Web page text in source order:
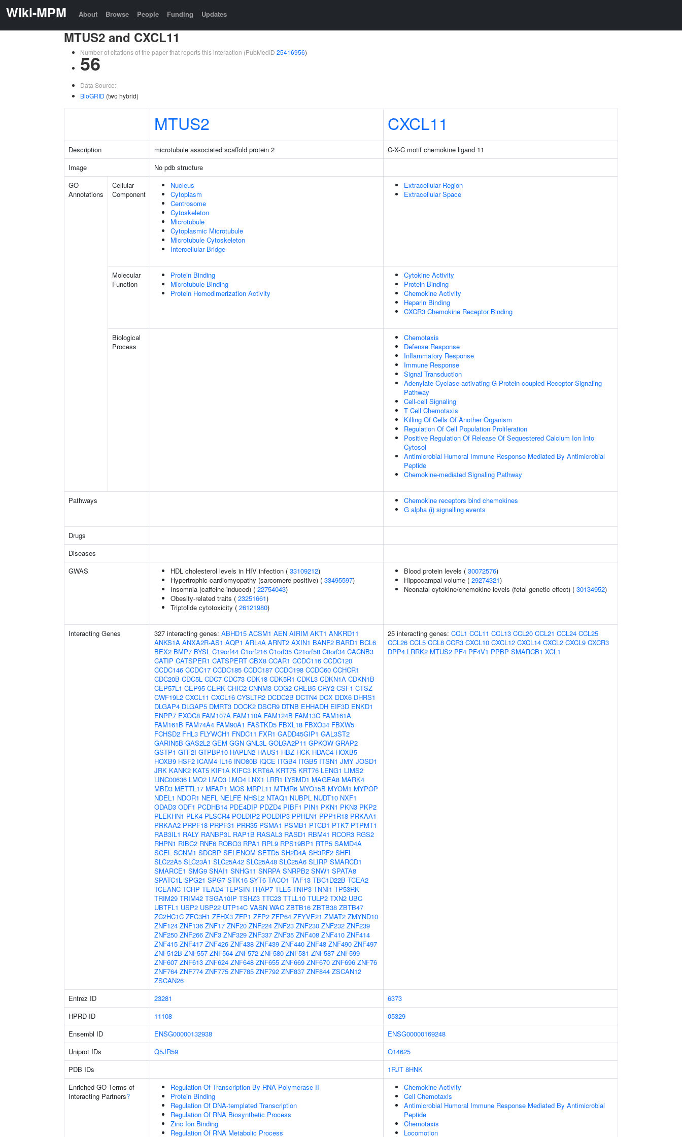
Wiki-MPM About Browse People Funding Updates
MTUS2 and CXCL11
Number of citations of the paper that reports this interaction (PubMedID 25416956)
56
Data Source:
BioGRID (two hybrid)
MTUS2 CXCL11
Description microtubule associated scaffold protein 2
C-X-C motif chemokine ligand 11
Image
No pdb structure
GO
Annotations
Cellular
Component
Nucleus
Cytoplasm
Centrosome
Cytoskeleton
Microtubule
Cytoplasmic Microtubule
Microtubule Cytoskeleton
Intercellular Bridge
Extracellular Region
Extracellular Space
Molecular
Function
Protein Binding
Microtubule Binding
Protein Homodimerization Activity
Cytokine Activity
Protein Binding
Chemokine Activity
Heparin Binding
CXCR3 Chemokine Receptor Binding
Biological
Process
Chemotaxis
Defense Response
Inflammatory Response
Immune Response
Signal Transduction
Adenylate Cyclase-activating G Protein-coupled Receptor Signaling
Pathway
Cell-cell Signaling
T Cell Chemotaxis
Killing Of Cells Of Another Organism
Regulation Of Cell Population Proliferation
Positive Regulation Of Release Of Sequestered Calcium Ion Into
Cytosol
Antimicrobial Humoral Immune Response Mediated By Antimicrobial
Peptide
Chemokine-mediated Signaling Pathway
Pathways
Chemokine receptors bind chemokines
G alpha (i) signalling events
Drugs
Diseases
GWAS
HDL cholesterol levels in HIV infection ( 33109212)
Hypertrophic cardiomyopathy (sarcomere positive) ( 33495597)
Insomnia (caffeine-induced) ( 22754043)
Obesity-related traits ( 23251661)
Triptolide cytotoxicity ( 26121980)
Blood protein levels ( 30072576)
Hippocampal volume ( 29274321)
Neonatal cytokine/chemokine levels (fetal genetic effect) ( 30134952)
Interacting Genes 327 interacting genes: ABHD15 ACSM1 AEN AIRIM AKT1 ANKRD11
ANKS1A ANXA2R-AS1 AQP1 ARL4A ARNT2 AXIN1 BANF2 BARD1 BCL6
BEX2 BMP7 BYSL C19orf44 C1orf216 C1orf35 C21orf58 C8orf34 CACNB3
CATIP CATSPER1 CATSPERT CBX8 CCAR1 CCDC116 CCDC120
CCDC146 CCDC17 CCDC185 CCDC187 CCDC198 CCDC60 CCHCR1
CDC20B CDC5L CDC7 CDC73 CDK18 CDK5R1 CDKL3 CDKN1A CDKN1B
CEP57L1 CEP95 CERK CHIC2 CNNM3 COG2 CREB5 CRY2 CSF1 CTSZ
CWF19L2 CXCL11 CXCL16 CYSLTR2 DCDC2B DCTN4 DCX DDX6 DHRS1
DLGAP4 DLGAP5 DMRT3 DOCK2 DSCR9 DTNB EHHADH EIF3D ENKD1
ENPP7 EXOC8 FAM107A FAM110A FAM124B FAM13C FAM161A
FAM161B FAM74A4 FAM90A1 FASTKD5 FBXL18 FBXO34 FBXW5
FCHSD2 FHL3 FLYWCH1 FNDC11 FXR1 GADD45GIP1 GAL3ST2
GARIN5B GAS2L2 GEM GGN GNL3L GOLGA2P11 GPKOW GRAP2
GSTP1 GTF2I GTPBP10 HAPLN2 HAUS1 HBZ HCK HDAC4 HOXB5
HOXB9 HSF2 ICAM4 IL16 INO80B IQCE ITGB4 ITGB5 ITSN1 JMY JOSD1
JRK KANK2 KAT5 KIF1A KIFC3 KRT6A KRT75 KRT76 LENG1 LIMS2
LINC00636 LMO2 LMO3 LMO4 LNX1 LRR1 LYSMD1 MAGEA8 MARK4
MBD3 METTL17 MFAP1 MOS MRPL11 MTMR6 MYO15B MYOM1 MYPOP
NDEL1 NDOR1 NEFL NELFE NHSL2 NTAQ1 NUBPL NUDT10 NXF1
ODAD3 ODF1 PCDHB14 PDE4DIP PDZD4 PIBF1 PIN1 PKN1 PKN3 PKP2
PLEKHN1 PLK4 PLSCR4 POLDIP2 POLDIP3 PPHLN1 PPP1R18 PRKAA1
PRKAA2 PRPF18 PRPF31 PRR35 PSMA1 PSMB1 PTCD1 PTK7 PTPMT1
RAB3IL1 RALY RANBP3L RAP1B RASAL3 RASD1 RBM41 RCOR3 RGS2
RHPN1 RIBC2 RNF6 ROBO3 RPA1 RPL9 RPS19BP1 RTP5 SAMD4A
SCEL SCNM1 SDCBP SELENOM SETD5 SH2D4A SH3RF2 SHFL
SLC22A5 SLC23A1 SLC25A42 SLC25A48 SLC25A6 SLIRP SMARCD1
SMARCE1 SMG9 SNAI1 SNHG11 SNRPA SNRPB2 SNW1 SPATA8
SPATC1L SPG21 SPG7 STK16 SYT6 TACO1 TAF13 TBC1D22B TCEA2
TCEANC TCHP TEAD4 TEPSIN THAP7 TLE5 TNIP3 TNNI1 TP53RK
TRIM29 TRIM42 TSGA10IP TSHZ3 TTC23 TTLL10 TULP2 TXN2 UBC
UBTFL1 USP2 USP22 UTP14C VASN WAC ZBTB16 ZBTB38 ZBTB47
ZC2HC1C ZFC3H1 ZFHX3 ZFP1 ZFP2 ZFP64 ZFYVE21 ZMAT2 ZMYND10
ZNF124 ZNF136 ZNF17 ZNF20 ZNF224 ZNF23 ZNF230 ZNF232 ZNF239
ZNF250 ZNF266 ZNF3 ZNF329 ZNF337 ZNF35 ZNF408 ZNF410 ZNF414
ZNF415 ZNF417 ZNF426 ZNF438 ZNF439 ZNF440 ZNF48 ZNF490 ZNF497
ZNF512B ZNF557 ZNF564 ZNF572 ZNF580 ZNF581 ZNF587 ZNF599
ZNF607 ZNF613 ZNF624 ZNF648 ZNF655 ZNF669 ZNF670 ZNF696 ZNF76
ZNF764 ZNF774 ZNF775 ZNF785 ZNF792 ZNF837 ZNF844 ZSCAN12
ZSCAN26
25 interacting genes: CCL1 CCL11 CCL13 CCL20 CCL21 CCL24 CCL25
CCL26 CCL5 CCL8 CCR3 CXCL10 CXCL12 CXCL14 CXCL2 CXCL9 CXCR3
DPP4 LRRK2 MTUS2 PF4 PF4V1 PPBP SMARCB1 XCL1
Entrez ID 23281
6373
HPRD ID
11108
05329
Ensembl ID
ENSG00000132938
ENSG00000169248
Uniprot IDs
Q5JR59
O14625
PDB IDs
1RJT 8HNK
Enriched GO Terms of
Interacting Partners?
Regulation Of Transcription By RNA Polymerase II
Protein Binding
Regulation Of DNA-templated Transcription
Regulation Of RNA Biosynthetic Process
Zinc Ion Binding
Regulation Of RNA Metabolic Process
Chemokine Activity
Cell Chemotaxis
Antimicrobial Humoral Immune Response Mediated By Antimicrobial
Peptide
Chemotaxis
Locomotion